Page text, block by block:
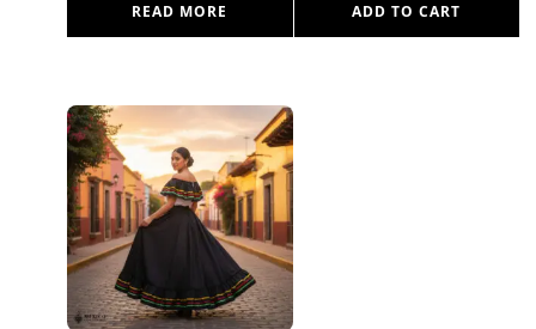
READ MORE ADD TO CART